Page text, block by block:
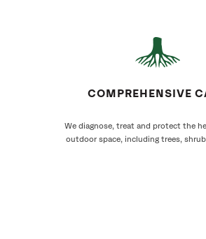
COMPREHENSIVE
We diagnose, treat and protect the
outdoor space, including trees,